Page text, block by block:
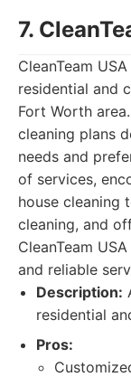
7.
CleanTeam
residential and
Fort Worth
cleaning plans
needs and
of services,
house cleaning
cleaning, and
CleanTeam
and reliable
Description:
residential
Pros: